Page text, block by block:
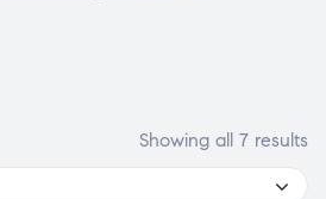
Showing all 7 results